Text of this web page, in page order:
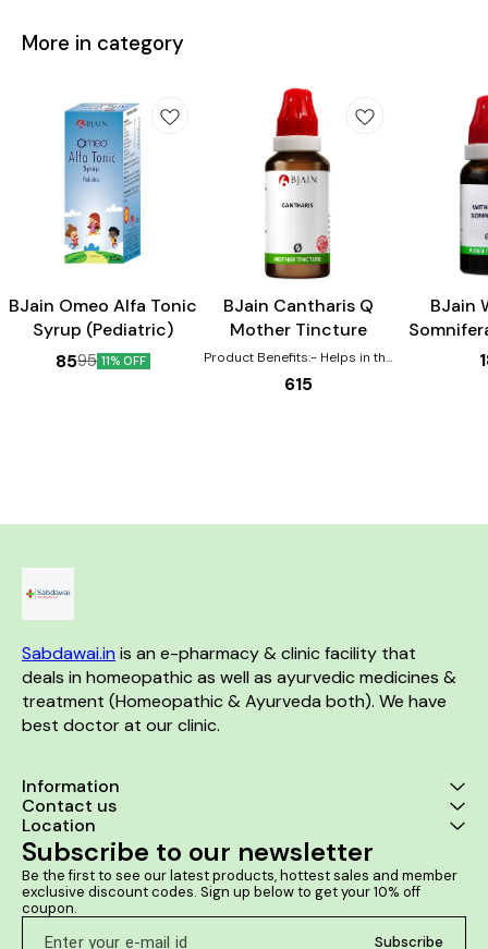
More in category
Child Care
BJain Omeo Alfa Tonic
Syrup (Pediatric)
8595 11% OFF
BJain Cantharis Q
Mother Tincture
Product Benefits:- Helps in the
healing of Burns, scalds,
eruptions Effective for urinary
615
BJain
Sabdawai.in is an e-pharmacy & clinic facility that
deals in homeopathic as well as ayurvedic medicines &
treatment (Homeopathic & Ayurveda both). We have
best doctor at our clinic.
Information
Contact us
Location
Subscribe to our newsletter
Be the first to see our latest products, hottest sales and member
exclusive discount codes. Sign up below to get your 10% off
coupon.
Subscribe